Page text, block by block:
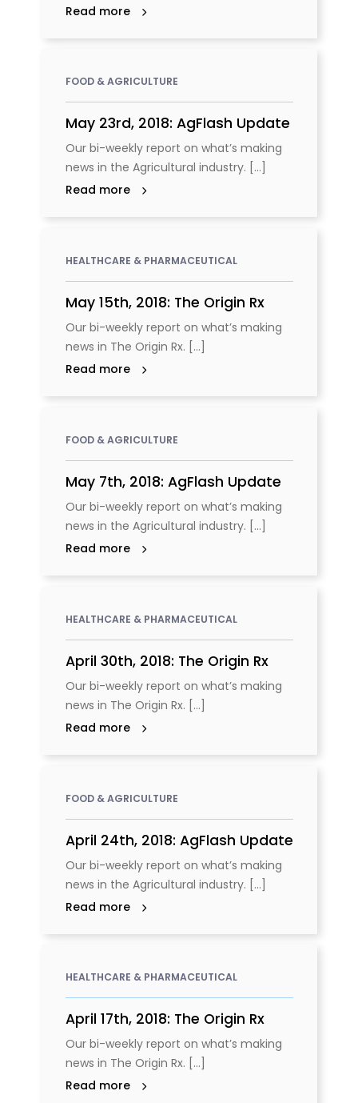
Read more
FOOD & AGRICULTURE
May 23rd, 2018: AgFlash Update
Our bi-weekly report on what’s making
news in the Agricultural industry. [...]
Read more
HEALTHCARE & PHARMACEUTICAL
May 15th, 2018: The Origin Rx
Our bi-weekly report on what’s making
news in The Origin Rx. [...]
Read more
FOOD & AGRICULTURE
May 7th, 2018: AgFlash Update
Our bi-weekly report on what’s making
news in the Agricultural industry. [...]
Read more
HEALTHCARE & PHARMACEUTICAL
April 30th, 2018: The Origin Rx
Our bi-weekly report on what’s making
news in The Origin Rx. [...]
Read more
FOOD & AGRICULTURE
April 24th, 2018: AgFlash Update
Our bi-weekly report on what’s making
news in the Agricultural industry. [...]
Read more
HEALTHCARE & PHARMACEUTICAL
April 17th, 2018: The Origin Rx
Our bi-weekly report on what’s making
news in The Origin Rx. [...]
Read more